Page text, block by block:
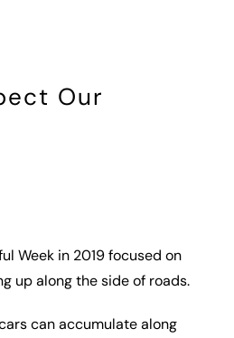
Our
Week in 2019 focused on
up along the side of roads.
can accumulate along